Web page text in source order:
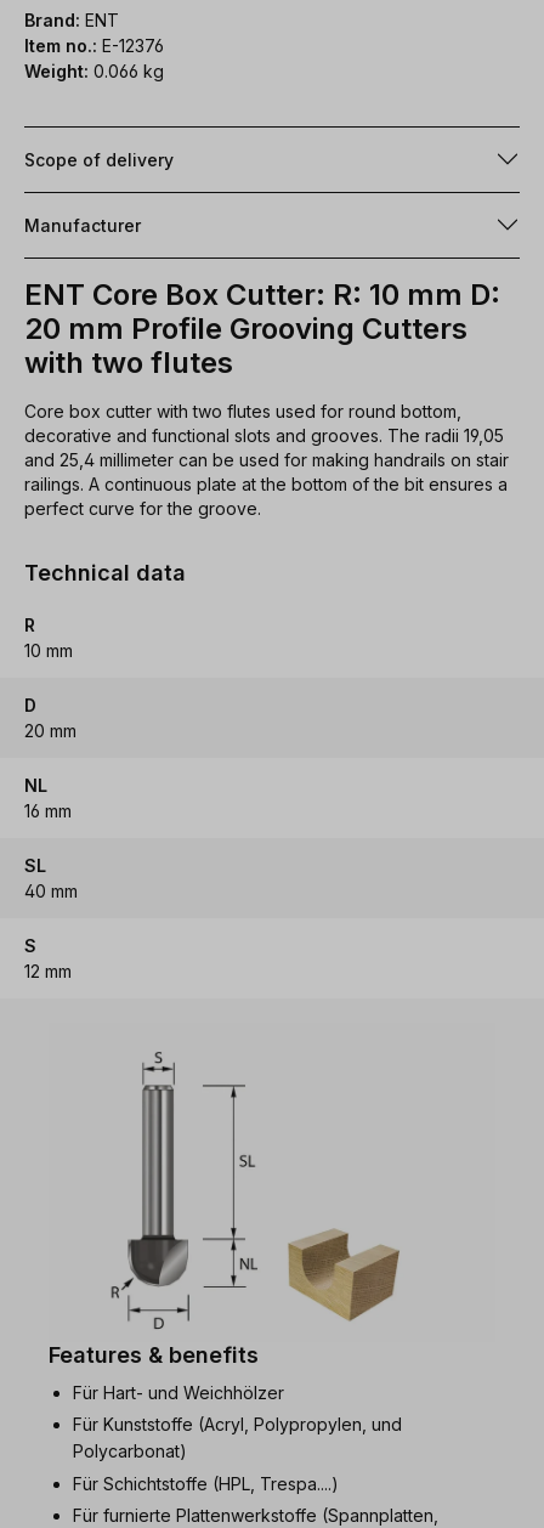
Brand: ENT
Item no.: E-12376
Weight: 0.066 kg
Scope of delivery
Manufacturer
ENT Core Box Cutter: R: 10 mm D:
20 mm Profile Grooving Cutters
with two flutes
Core box cutter with two flutes used for round bottom,
decorative and functional slots and grooves. The radii 19,05
and 25,4 millimeter can be used for making handrails on stair
railings. A continuous plate at the bottom of the bit ensures a
perfect curve for the groove.
Technical data
R
10 mm
D
20 mm
NL
16 mm
SL
40 mm
S
12 mm
Features & benefits
Für Hart- und Weichhölzer
Für Kunststoffe (Acryl, Polypropylen, und
Polycarbonat)
Für Schichtstoffe (HPL, Trespa....)
Für furnierte Plattenwerkstoffe (Spannplatten,